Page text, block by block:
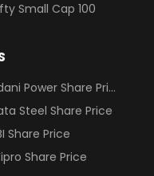
Small Cap 100
Power Share Price
Steel Share Price
Share Price
Share Price